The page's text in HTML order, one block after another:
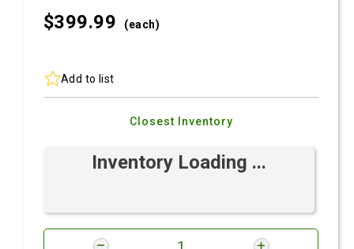
$399.99 (each)
Add to list
Closest Inventory
Inventory Loading ...